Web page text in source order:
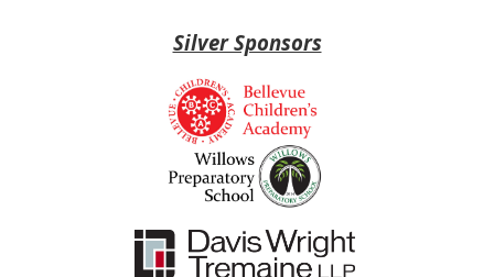
Silver Sponsors